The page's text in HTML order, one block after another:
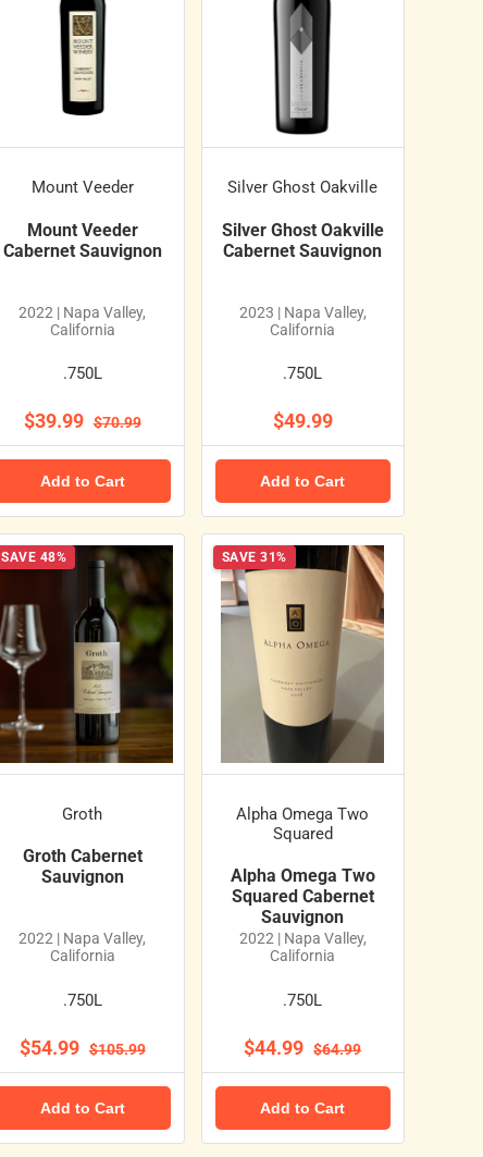
Mount Veeder
Mount Veeder
Cabernet Sauvignon
2022 | Napa Valley,
California
.750L
$39.99 $70.99
Add to Cart
Silver Ghost Oakville
Silver Ghost Oakville
Cabernet Sauvignon
2023 | Napa Valley,
California
.750L
$49.99
Add to Cart
SAVE 48%
Groth
Groth Cabernet
Sauvignon
2022 | Napa Valley,
California
.750L
$54.99 $105.99
Add to Cart
SAVE 31%
Alpha Omega Two
Squared
Alpha Omega Two
Squared Cabernet
Sauvignon
2022 | Napa Valley,
California
.750L
$44.99 $64.99
Add to Cart